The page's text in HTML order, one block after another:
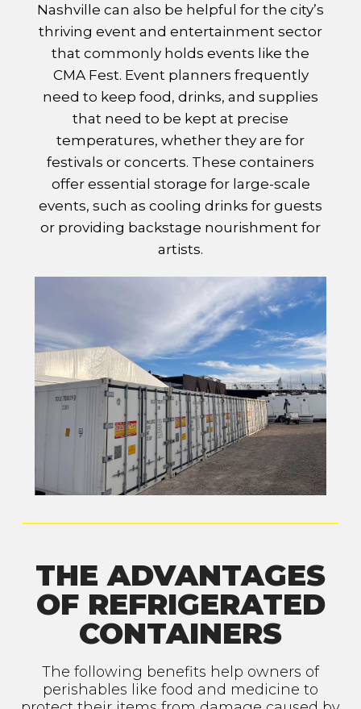
Nashville can also be helpful for the city’s
thriving event and entertainment sector
that commonly holds events like the
CMA Fest. Event planners frequently
need to keep food, drinks, and supplies
that need to be kept at precise
temperatures, whether they are for
festivals or concerts. These containers
offer essential storage for large-scale
events, such as cooling drinks for guests
or providing backstage nourishment for
artists.
THE ADVANTAGES
OF REFRIGERATED
CONTAINERS
The following benefits help owners of
perishables like food and medicine to